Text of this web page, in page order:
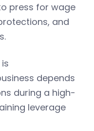
press for wage
and
depends
during a high-
leverage